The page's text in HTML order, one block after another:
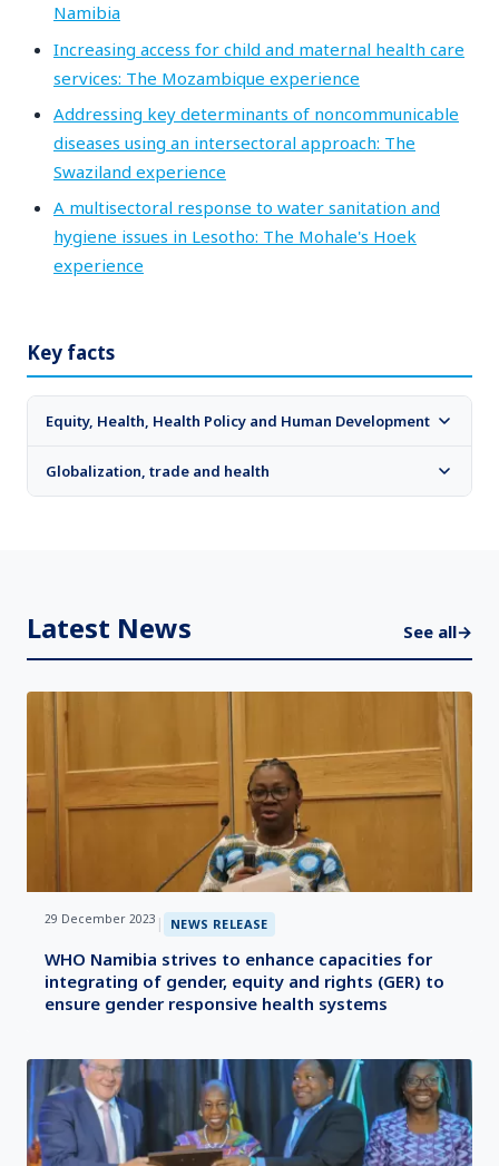
Namibia
Increasing access for child and maternal health care
services: The Mozambique experience
Addressing key determinants of noncommunicable
diseases using an intersectoral approach: The
Swaziland experience
A multisectoral response to water sanitation and
hygiene issues in Lesotho: The Mohale's Hoek
experience
Key facts
Equity, Health, Health Policy and Human Development
Globalization, trade and health
Latest News See all→
29 December 2023 | NEWS RELEASE
WHO Namibia strives to enhance capacities for
integrating of gender, equity and rights (GER) to
ensure gender responsive health systems